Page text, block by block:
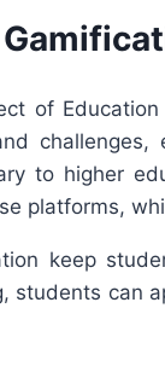
of
to higher
platforms,
keep
students can